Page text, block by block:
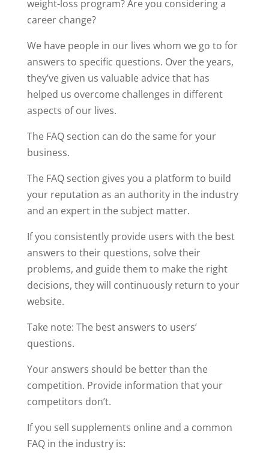
weight-loss program? Are you considering a
career change?
We have people in our lives whom we go to for
answers to specific questions. Over the years,
they’ve given us valuable advice that has
helped us overcome challenges in different
aspects of our lives.
The FAQ section can do the same for your
business.
The FAQ section gives you a platform to build
your reputation as an authority in the industry
and an expert in the subject matter.
If you consistently provide users with the best
answers to their questions, solve their
problems, and guide them to make the right
decisions, they will continuously return to your
website.
Take note: The best answers to users’
questions.
Your answers should be better than the
competition. Provide information that your
competitors don’t.
If you sell supplements online and a common
FAQ in the industry is: